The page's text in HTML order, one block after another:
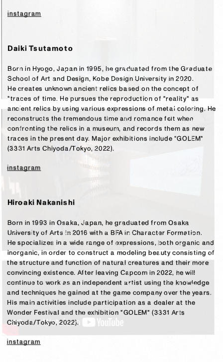
instagram
Daiki Tsutamoto
Born in Hyogo, Japan in 1995, he graduated from the Graduate
School of Art and Design, Kobe Design University in 2020.
He creates unknown ancient relics based on the concept of
"traces of time. He pursues the reproduction of "reality" as
ancient relics by using various expressions of metal coloring. He
reconstructs the tremendous time and romance felt when
confronting the relics in a museum, and records them as new
traces in the present day. Major exhibitions include "GOLEM"
instagram
Hiroaki Nakanishi
Born in 1993 in Osaka, Japan, he graduated from Osaka
University of Arts in 2016 with a BFA in Character Formation.
He specializes in a wide range of expressions, both organic and
inorganic, in order to construct a modeling beauty consisting of
the structure and function of natural creatures and their more
convincing existence. After leaving Capcom in 2022, he will
continue to work as an independent artist using the knowledge
and techniques he gained at the game company over the years.
His main activities include participation as a dealer at the
Wonder Festival and the exhibition "GOLEM" (3331 Arts
Chiyoda/Tokyo, 2022).
instagram